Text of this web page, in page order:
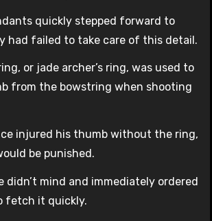
quickly stepped forward to
had failed to take care of this detail.
or jade archer’s ring, was used to
from the bowstring when shooting
injured his thumb without the ring,
be punished.
didn’t mind and immediately ordered
fetch it quickly.